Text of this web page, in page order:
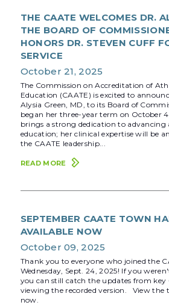
THE CAATE WELCOMES DR.
THE BOARD OF
HONORS DR. STEVEN CUFF
SERVICE
October 21, 2025
The Commission on Accreditation of
Education (CAATE) is excited to
Alysia Green, MD, to its Board of
began her three-year term on October
brings a strong dedication to
education; her clinical expertise will be
the CAATE leadership...
READ MORE
SEPTEMBER CAATE TOWN
AVAILABLE NOW
October 09, 2025
Thank you to everyone who joined the
Wednesday, Sept. 24, 2025! If you
you can still catch the updates from key
viewing the recorded version. View the
now.